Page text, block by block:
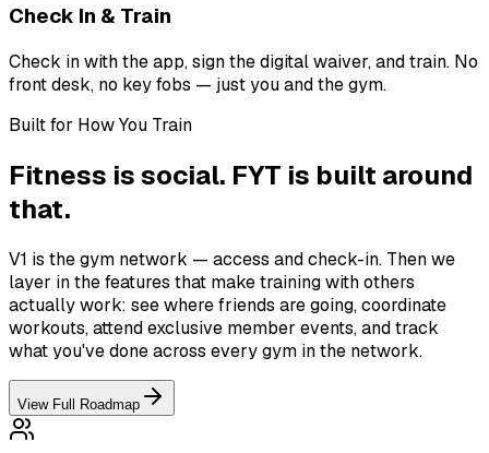
Check In & Train
Check in with the app, sign the digital waiver, and train. No
front desk, no key fobs — just you and the gym.
Built for How You Train
Fitness is social. FYT is built around
that.
V1 is the gym network — access and check-in. Then we
layer in the features that make training with others
actually work: see where friends are going, coordinate
workouts, attend exclusive member events, and track
what you've done across every gym in the network.
View Full Roadmap